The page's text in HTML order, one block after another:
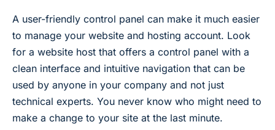
A user-friendly control panel can make it much easier
to manage your website and hosting account. Look
for a website host that offers a control panel with a
clean interface and intuitive navigation that can be
used by anyone in your company and not just
technical experts. You never know who might need to
make a change to your site at the last minute.